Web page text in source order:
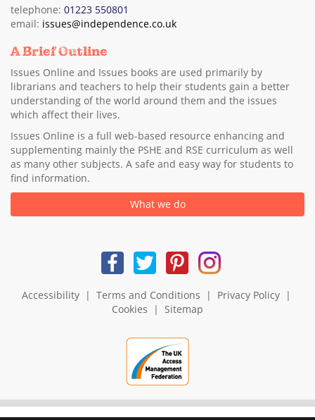
telephone: 01223 550801
email: issues@independence.co.uk
A Brief Outline
Issues Online and Issues books are used primarily by
librarians and teachers to help their students gain a better
understanding of the world around them and the issues
which affect their lives.
Issues Online is a full web-based resource enhancing and
supplementing mainly the PSHE and RSE curriculum as well
as many other subjects. A safe and easy way for students to
find information.
What we do
Accessibility| Terms and Conditions | Privacy Policy|
Cookies | Sitemap